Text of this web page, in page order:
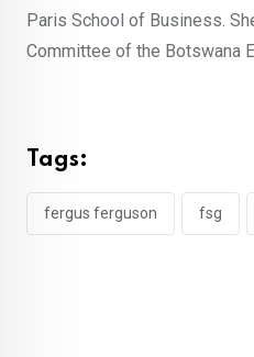
Paris School of Business.
Committee of the Botswana
Tags:
fergus ferguson fsg